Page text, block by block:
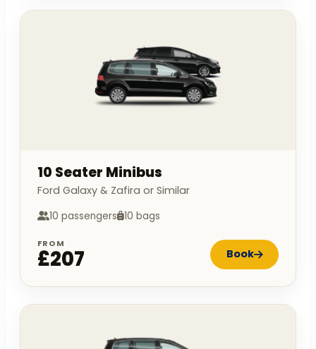
10 Seater Minibus
Ford Galaxy & Zafira or Similar
10 passengers 10 bags
FROM
£207 Book